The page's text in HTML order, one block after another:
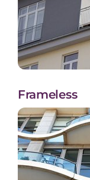
Frameless